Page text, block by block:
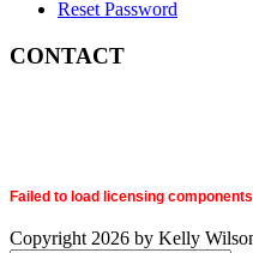
Reset Password
CONTACT
Failed to load licensing
Copyright 2026 by Kelly